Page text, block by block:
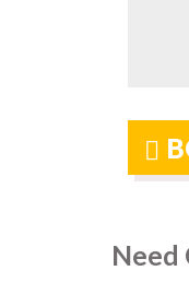
Need